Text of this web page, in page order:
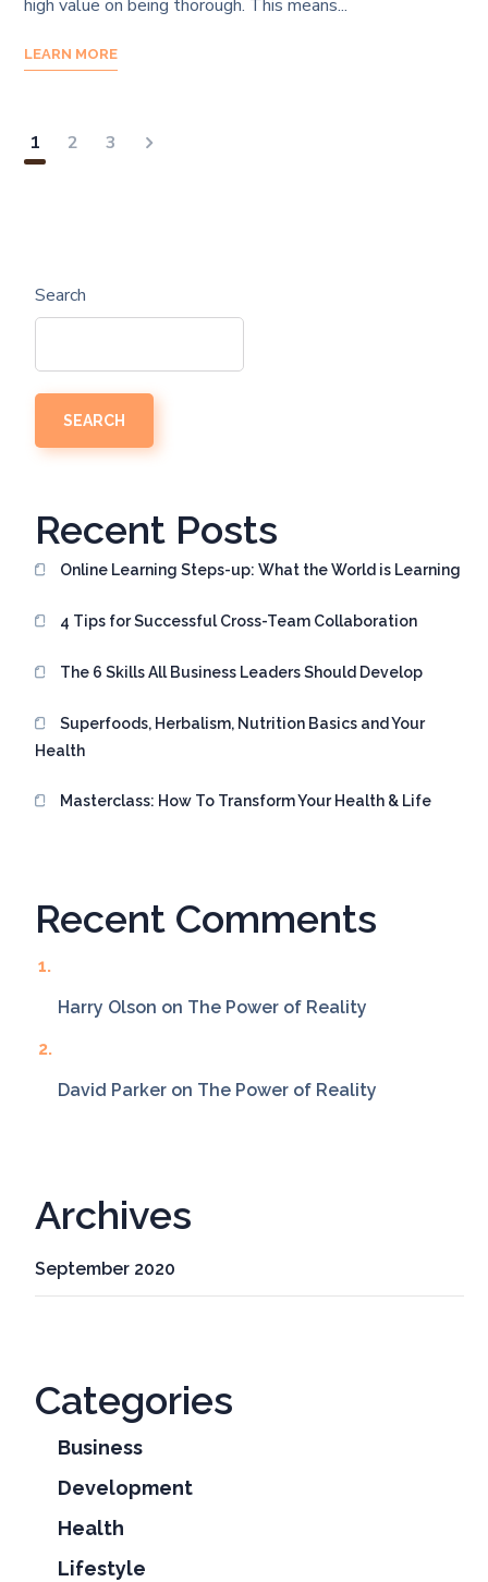
high value on being thorough. This means...
LEARN MORE
1 2 3
Search
SEARCH
Recent Posts
Online Learning Steps-up: What the World is Learning
4 Tips for Successful Cross-Team Collaboration
The 6 Skills All Business Leaders Should Develop
Superfoods, Herbalism, Nutrition Basics and Your
Health
Masterclass: How To Transform Your Health & Life
Recent Comments
Harry Olson on The Power of Reality
David Parker on The Power of Reality
Archives
September 2020
Categories
Business
Development
Health
Lifestyle